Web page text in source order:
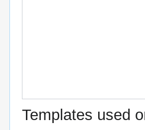
Templates used